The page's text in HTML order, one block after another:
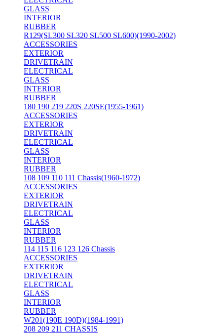
GLASS
INTERIOR
RUBBER
R129(SL300 SL320 SL500 SL600)(1990-2002)
ACCESSORIES
EXTERIOR
DRIVETRAIN
ELECTRICAL
GLASS
INTERIOR
RUBBER
180 190 219 220S 220SE(1955-1961)
ACCESSORIES
EXTERIOR
DRIVETRAIN
ELECTRICAL
GLASS
INTERIOR
RUBBER
108 109 110 111 Chassis(1960-1972)
ACCESSORIES
EXTERIOR
DRIVETRAIN
ELECTRICAL
GLASS
INTERIOR
RUBBER
114 115 116 123 126 Chassis
ACCESSORIES
EXTERIOR
DRIVETRAIN
ELECTRICAL
GLASS
INTERIOR
RUBBER
W201(190E 190D)(1984-1991)
208 209 211 CHASSIS